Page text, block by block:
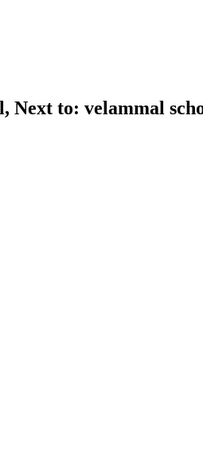
to: velammal